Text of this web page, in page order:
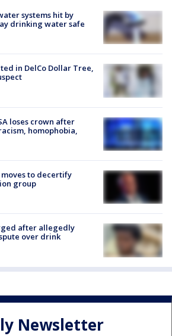
systems hit by
drinking water safe
in DelCo Dollar Tree,
loses crown after
homophobia,
to decertify
group
after allegedly
over drink
Newsletter